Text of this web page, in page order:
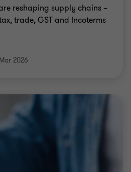
reshaping supply chains –
trade, GST and Incoterms
2026